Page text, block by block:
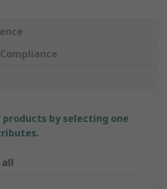
products by selecting one
all